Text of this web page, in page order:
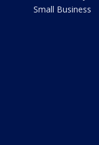
Small Business